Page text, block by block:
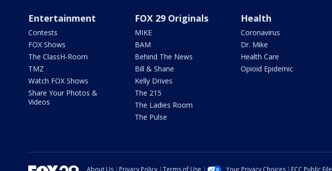
Entertainment
Contests
FOX Shows
The ClassH-Room
TMZ
Watch FOX Shows
Share Your Photos &
Videos
FOX 29 Originals
MIKE
BAM
Behind The News
Bill & Shane
Kelly Drives
The 215
The Ladies Room
The Pulse
Health
Coronavirus
Dr. Mike
Health Care
Opioid Epidemic
About Us Privacy Policy Terms of Use Your Privacy Choices FCC Public File